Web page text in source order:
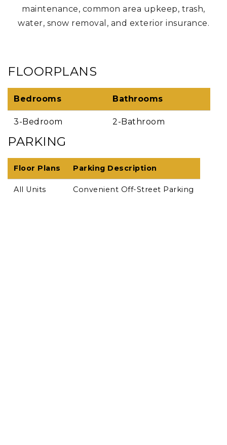
maintenance, common area upkeep, trash,
water, snow removal, and exterior insurance.
FLOORPLANS
Bedrooms Bathrooms
3-Bedroom 2-Bathroom
PARKING
Floor Plans Parking Description
All Units Convenient Off-Street Parking